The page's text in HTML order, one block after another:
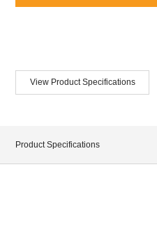
View Product Specifications
Product Specifications